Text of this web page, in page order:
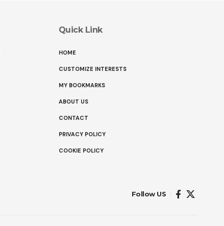
Quick Link
HOME
CUSTOMIZE INTERESTS
MY BOOKMARKS
ABOUT US
CONTACT
PRIVACY POLICY
COOKIE POLICY
Follow US